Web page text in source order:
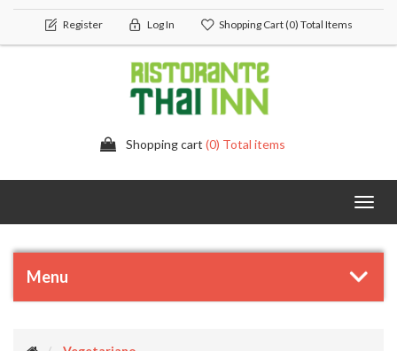
Register Log In Shopping Cart(0) Total Items
Shopping cart (0) Total items
Menu